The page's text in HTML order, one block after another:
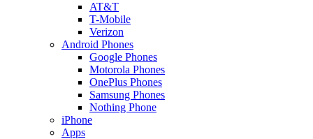
AT&T
T-Mobile
Verizon
Android Phones
Google Phones
Motorola Phones
OnePlus Phones
Samsung Phones
Nothing Phone
iPhone
Apps